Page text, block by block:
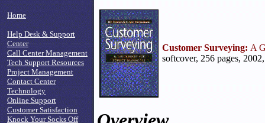
Customer Surveying: A
softcover, 256 pages,
Home
Help Desk & Support
Center
Call Center Management
Tech Support Resources
Project Management
Contact Center
Technology
Online Support
Customer Satisfaction
Knock Your Socks Off